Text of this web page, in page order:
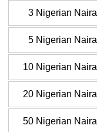
3 Nigerian Naira
5 Nigerian Naira
10 Nigerian Naira
20 Nigerian Naira
50 Nigerian Naira